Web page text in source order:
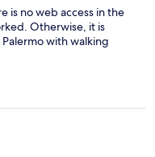
is no web access in the
Otherwise, it is
with walking